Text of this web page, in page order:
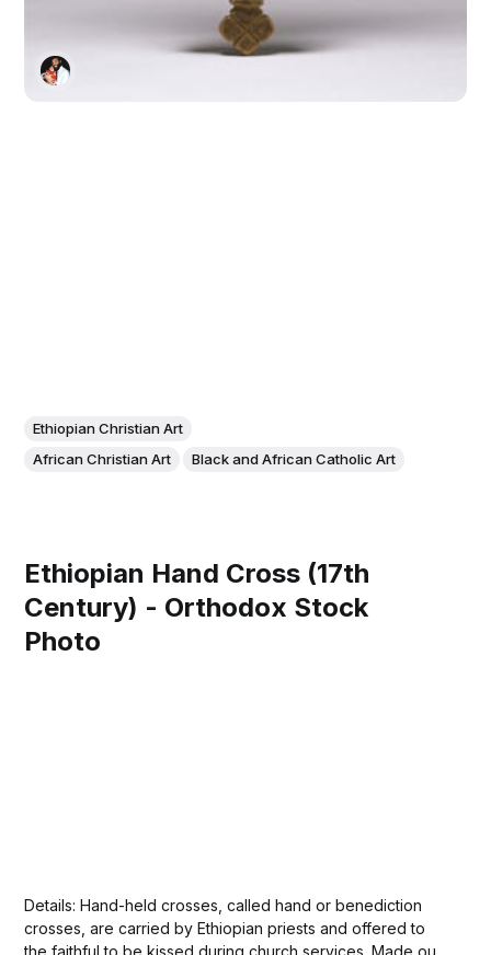
Ethiopian Christian Art
African Christian Art
Black and African Catholic Art
Ethiopian Hand Cross (17th
Century) - Orthodox Stock
Photo
Details: Hand-held crosses, called hand or benediction
crosses, are carried by Ethiopian priests and offered to
the faithful to be kissed during church services. Made out